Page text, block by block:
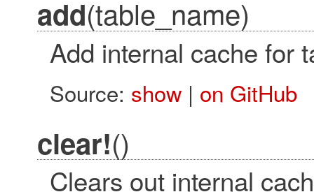
add(table_name)
Add internal cache for
Source: show| on GitHub
clear!()
Clears out internal